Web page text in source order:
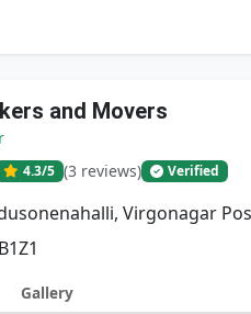
and Movers
4.3/5 (3 reviews) Verified
Virgonagar
Gallery